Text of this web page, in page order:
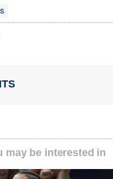
may be interested in